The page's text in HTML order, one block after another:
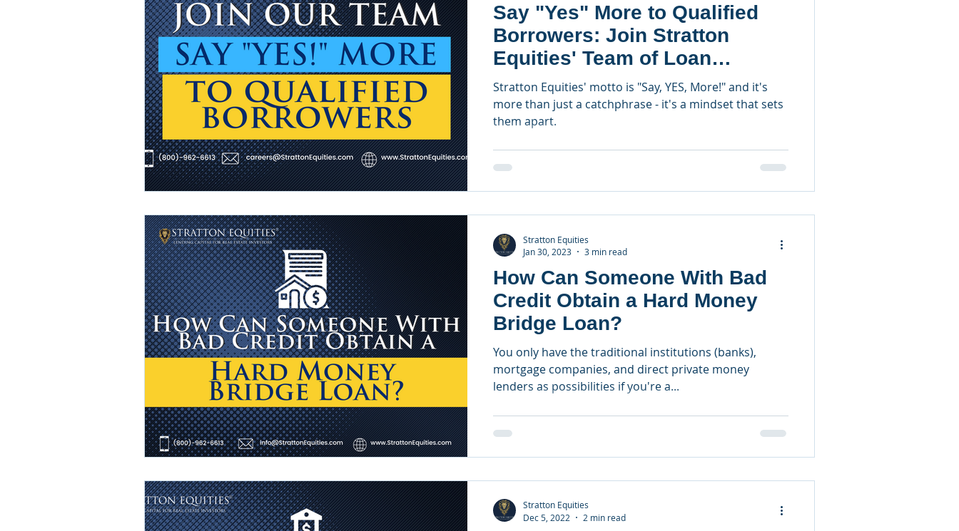
Say "Yes" More to Qualified
Borrowers: Join Stratton
Equities' Team of Loan
Officers
Stratton Equities' motto is "Say, YES, More!" and it's
more than just a catchphrase - it's a mindset that sets
them apart.
How Can Someone With Bad
Credit Obtain a Hard Money
Bridge Loan?
You only have the traditional institutions (banks),
mortgage companies, and direct private money
lenders as possibilities if you're a...
Stratton Equities
Jan 30, 2023
3 min read
Stratton Equities
Dec 5, 2022
2 min read